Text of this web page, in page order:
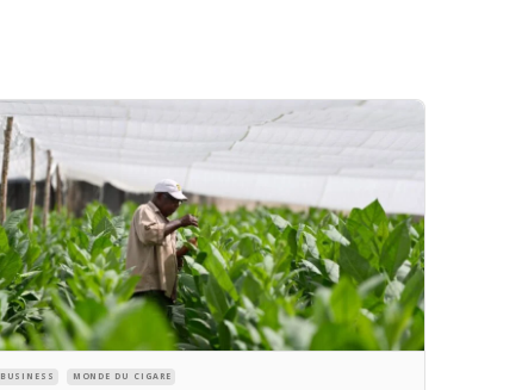
BUSINESS MONDE DU CIGARE